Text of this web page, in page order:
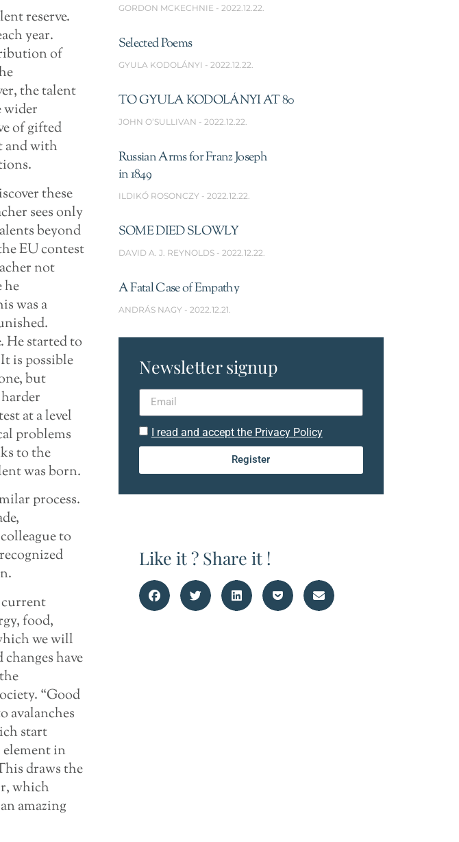
reserve.
year.
of
the talent
wider
of gifted
and with
these
sees only
beyond
EU contest
not
he
was a
He started to
is possible
but
at a level
problems
to the
was born.
process.
to
current
food,
we will
have
“Good
avalanches
start
in
draws the
which
amazing
GORDON MCKECHNIE 2022.12.22.
Selected Poems
GYULA KODOLÁNYI 2022.12.22.
TO GYULA KODOLÁNYI AT 80
JOHN O’SULLIVAN 2022.12.22.
Russian Arms for Franz Joseph
in 1849
ILDIKÓ ROSONCZY 2022.12.22.
SOME DIED SLOWLY
DAVID A. J. REYNOLDS 2022.12.22.
A Fatal Case of Empathy
ANDRÁS NAGY 2022.12.21.
Newsletter signup
I read and accept the Privacy Policy
Register
Like it ? Share it !